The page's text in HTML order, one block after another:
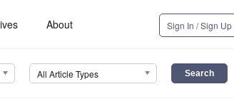
About Sign In / Sign Up
All Article Types